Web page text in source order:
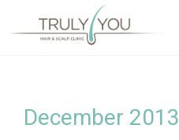
December 2013